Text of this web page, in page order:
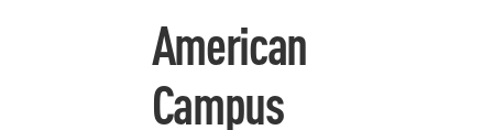
American
Campus